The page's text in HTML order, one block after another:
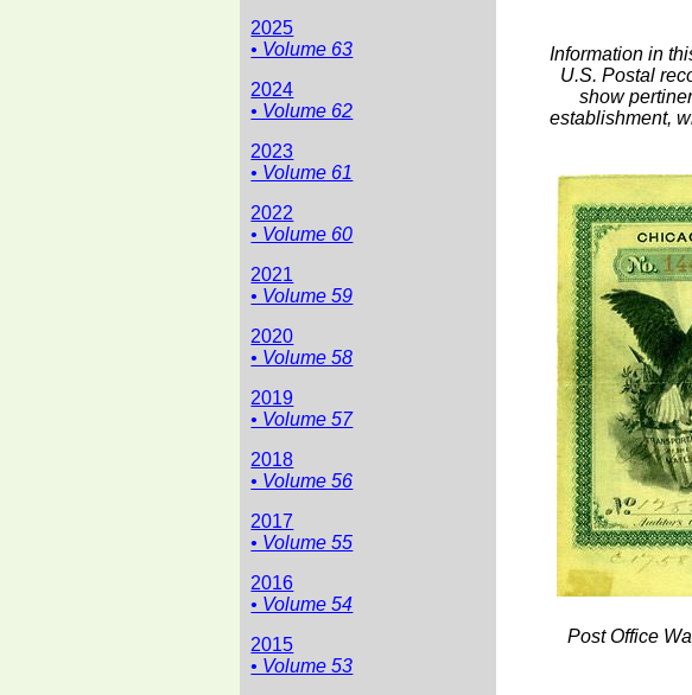
2025
• Volume 63
2024
• Volume 62
2023
• Volume 61
2022
• Volume 60
2021
• Volume 59
2020
• Volume 58
2019
• Volume 57
2018
• Volume 56
2017
• Volume 55
2016
• Volume 54
2015
• Volume 53
Information in
U.S. Postal
show
establishment,
Post Office